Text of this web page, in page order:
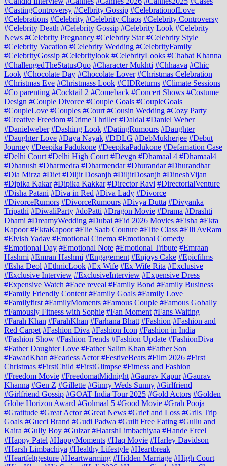
#CastingControversy #Celbrity Gossip #CelebrationofLove
#Celebrations #Celebrity #Celebrity Chaos #Celebrity Controversy
#Celebrity Death #Celebrity Gossip #Celebrity Look #Celebrity
News #Celebrity Pregnancy #Celebrity Star #Celebrity Style
#Celebrity Vacation #Celebrity Wedding #CelebrityFamily
#CelebrityGossip #Celebritylook #CelebrityLooks #Chahat Khanna
#ChallengedTheStatusQuo #Character Mukhti #Chhaava #Chic
Look #Chocolate Day #Chocolate Lover #Christmas Celebration
#Christmas Eve #Christmass Look #CIDReturns #Climate Sessions
#Co parenting #Cocktail 2 #Comeback #Concert Shows #Costume
Design #Couple Divorce #Couple Goals #CoupleGoals
#CoupleLove #Couples #Court #Cousin Wedding #Cozy Party
#Creative Freedom #Crime Thriller #Daldal #Daniel Weber
#Danielweber #Dashing Look #DatingRumours #Daughter
#Daughter Love #Daya Nayak #DDLG #DebMukherjee #Debut
Journey #Deepika Padukone #DeepikaPadukone #Defamation Case
#Delhi Court #Delhi High Court #Devgn #Dhamaal 4 #Dhamaal4
#Dhanush #Dharmedra #Dharmendar #Dhurandar #Dhurandhar
#Dia Mirza #Diet #Diljit Dosanjh #DiljitDosanjh #DineshVijan
#Dipika Kakar #Dipika Kakkar #Director Ravi #DirectorialVenture
#Disha Patani #Diva in Red #Diva Lady #Divorce
#DivorceRumors #DivorceRumours #Divya Dutta #Divyanka
Tripathi #DiwaliParty #doPatti #Dragon Movie #Drama #Drashti
Dhami #DreamyWedding #Dubai #Eid 2026 Movies #Eisha #Ekta
Kapoor #EktaKapoor #Elie Saab Couture #Elite Class #Elli AvRam
#Elvish Yadav #Emotional Cinema #Emotional Comedy
#Emotional Day #Emotional Note #Emotional Tribute #Emraan
Hashmi #Emran Hashmi #Engagement #Enjoys Cake #Epicfilms
#Esha Deol #EthnicLook #Ex Wife #Ex Wife Rita #Exclusive
#Exclusive Interview #ExclusiveInterview #Expensive Dress
#Expensive Watch #Face reveal #Family Bond #Family Business
#Family Friendly Content #Family Goals #Family Love
#Familyfirst #FamilyMoments #Famous Couple #Famous Gobally
#Famously Fitness with Sophie #Fan Moment #Fans Waiting
#Farah Khan #FarahKhan #Farhana Bhatt #Fashion #Fashion and
Red Carpet #Fashion Diva #Fashion Icon #Fashion in India
#Fashion Show #Fashion Trends #Fashion Update #FashionDiva
#Father Daughter Love #Father Salim Khan #Father Son
#FawadKhan #Fearless Actor #FestiveBeats #Film 2026 #First
Christmas #FirstChild #FirstGlimpse #Fitness and Fashion
#Freedom Movie #FreedomatMidnight #Gaurav Kapur #Gaurav
Khanna #Gen Z #Gillette #Ginny Weds Sunny #Girlfriend
#Girlfriend Gossip #GOAT India Tour 2025 #Gold Actors #Golden
Globe Horizon Award #Golmaal 5 #Good Movie #Grah Pooja
#Gratitude #Great Actor #Great News #Grief and Loss #Grils Trip
Goals #Gucci Brand #Gudi Padwa #Guilt Free Eating #Gullu and
Kaira #Gully Boy #Gulzar #HaarshLimbachiyaa #Hande Ercel
#Happy Patel #HappyMoments #Haq Movie #Harley Davidson
#Harsh Limbachiya #Healthy Lifestyle #Heartbreak
#Heartfeltgesture #Heartwarming #Hidden Marriage #High Court